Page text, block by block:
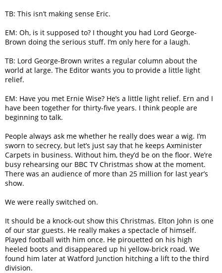
TB: This isn’t making sense Eric.
EM: Oh, is it supposed to? I thought you had Lord George-
Brown doing the serious stuff. I’m only here for a laugh.
TB: Lord George-Brown writes a regular column about the
world at large. The Editor wants you to provide a little light
relief.
EM: Have you met Ernie Wise? He’s a little light relief. Ern and I
have been together for thirty-five years. I think people are
beginning to talk.
People always ask me whether he really does wear a wig. I’m
sworn to secrecy, but let’s just say that he keeps Axminister
Carpets in business. Without him, they’d be on the floor. We’re
busy rehearsing our BBC TV Christmas show at the moment.
There was an audience of more than 25 million for last year’s
show.
We were really switched on.
It should be a knock-out show this Christmas. Elton John is one
of our star guests. He really makes a spectacle of himself.
Played football with him once. He pirouetted on his high
heeled boots and disappeared up hi yellow-brick road. We
found him later at Watford Junction hitching a lift to the third
division.